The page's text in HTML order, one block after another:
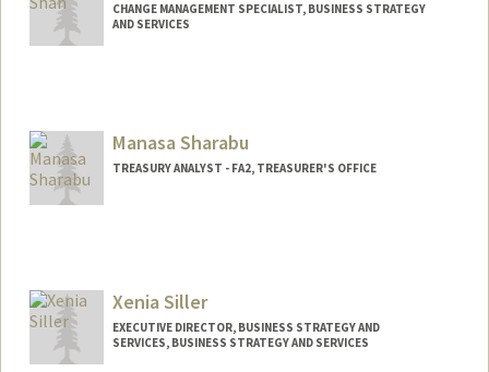
CHANGE MANAGEMENT SPECIALIST, BUSINESS STRATEGY
AND SERVICES
Manasa Sharabu
TREASURY ANALYST - FA2, TREASURER'S OFFICE
Xenia Siller
EXECUTIVE DIRECTOR, BUSINESS STRATEGY AND
SERVICES, BUSINESS STRATEGY AND SERVICES